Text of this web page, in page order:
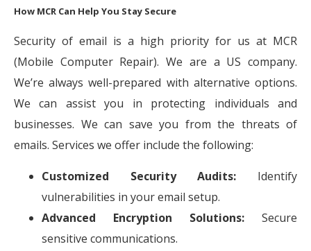
How MCR Can Help You Stay Secure
Security of email is a high priority for us at MCR
(Mobile Computer Repair). We are a US company.
We’re always well-prepared with alternative options.
We can assist you in protecting individuals and
businesses. We can save you from the threats of
emails. Services we offer include the following:
Customized Security Audits: Identify
vulnerabilities in your email setup.
Advanced Encryption Solutions: Secure
sensitive communications.